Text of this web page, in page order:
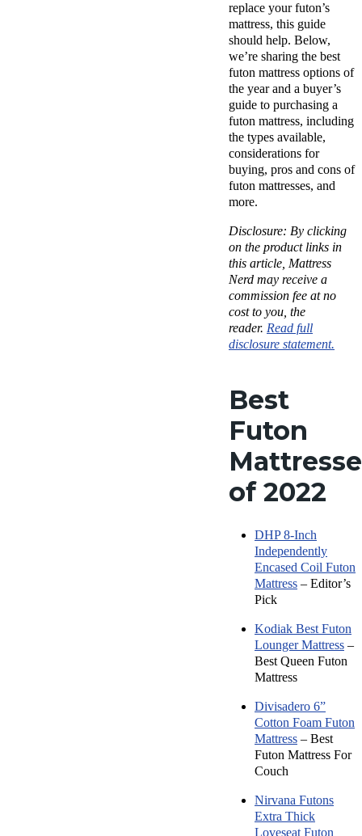
replace your futon’s
mattress, this guide
should help. Below,
we’re sharing the best
futon mattress options of
the year and a buyer’s
guide to purchasing a
futon mattress, including
the types available,
considerations for
buying, pros and cons of
futon mattresses, and
more.
Disclosure: By clicking
on the product links in
this article, Mattress
Nerd may receive a
commission fee at no
cost to you, the
reader. Read full
disclosure statement.
Best
Futon
of 2022
DHP 8-Inch
Independently
Encased Coil Futon
Mattress – Editor’s
Pick
Kodiak Best Futon
Lounger Mattress –
Best Queen Futon
Mattress
Divisadero 6”
Cotton Foam Futon
Mattress – Best
Futon Mattress For
Couch
Nirvana Futons
Extra Thick
Loveseat Futon